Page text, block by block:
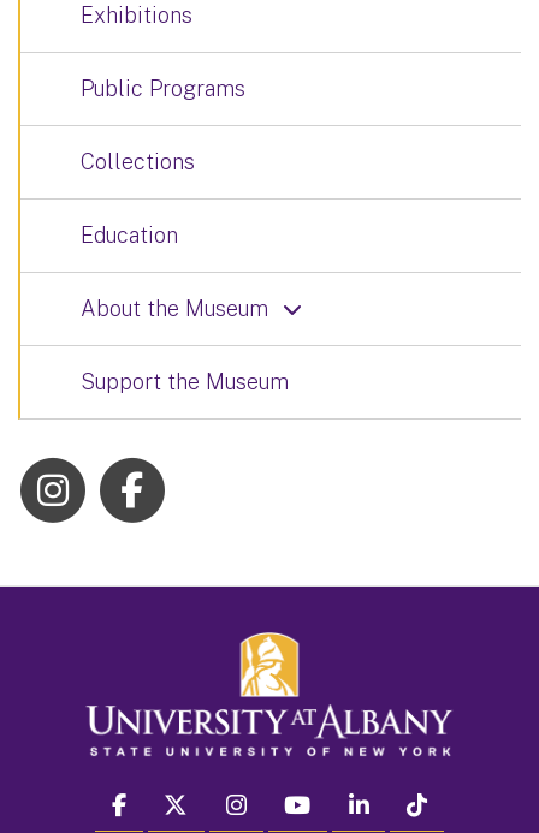
Exhibitions
Public Programs
Collections
Education
About the Museum
Support the Museum
facebook twitter instagram youtube linkedin